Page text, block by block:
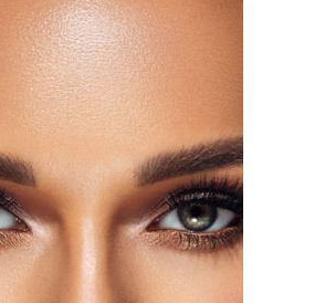
products may improve the
circles over time, depending on the
during a particularly significant
career. Between consecutive global
“Dune: Part Three” still ahead.
launch during that period
to a global audience already watching